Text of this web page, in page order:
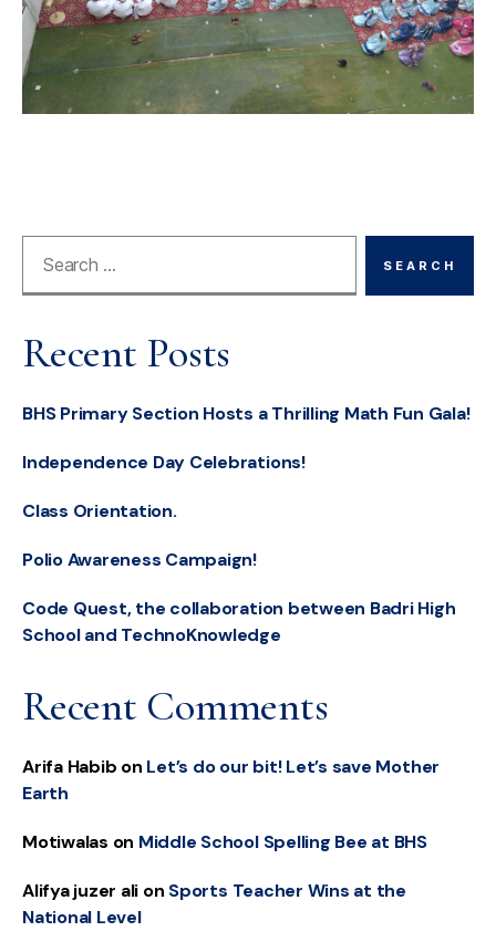
Recent Posts
BHS Primary Section Hosts a Thrilling Math Fun Gala!
Independence Day Celebrations!
Class Orientation.
Polio Awareness Campaign!
Code Quest, the collaboration between Badri High
School and TechnoKnowledge
Recent Comments
Arifa Habib on Let’s do our bit! Let’s save Mother
Earth
Motiwalas on Middle School Spelling Bee at BHS
Alifya juzer ali on Sports Teacher Wins at the
National Level